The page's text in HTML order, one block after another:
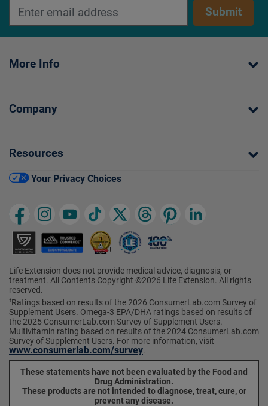
Submit
More Info
Company
Resources
Your Privacy Choices
Life Extension does not provide medical advice, diagnosis, or
treatment. All Contents Copyright ©2026 Life Extension. All rights
reserved.
†Ratings based on results of the 2026 ConsumerLab.com Survey of
Supplement Users. Omega-3 EPA/DHA ratings based on results of
the 2025 ConsumerLab.com Survey of Supplement Users.
Multivitamin rating based on results of the 2024 ConsumerLab.com
Survey of Supplement Users. For more information, visit
www.consumerlab.com/survey.
These statements have not been evaluated by the Food and
Drug Administration.
These products are not intended to diagnose, treat, cure, or
prevent any disease.